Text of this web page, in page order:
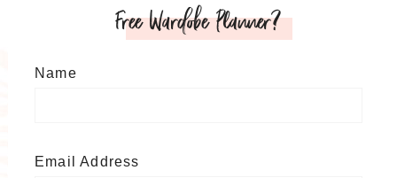
Free Wardobe Planner?
Name
Email Address